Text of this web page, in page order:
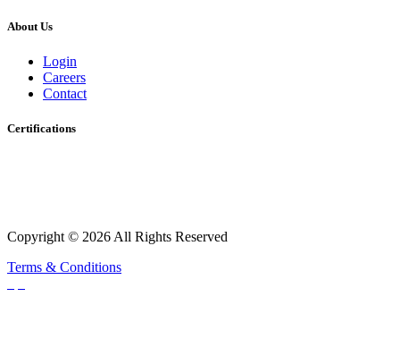
About Us
Login
Careers
Contact
Certifications
Copyright © 2026 All Rights Reserved
Terms & Conditions